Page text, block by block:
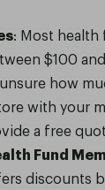
: Most
$100
how
with your
a free
Fund
discounts